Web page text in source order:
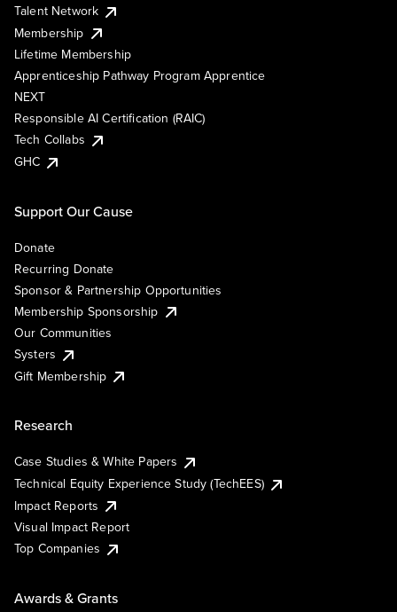
Talent Network
Membership
Lifetime Membership
Apprenticeship Pathway Program Apprentice
NEXT
Responsible AI Certification (RAIC)
Tech Collabs
GHC
Support Our Cause
Donate
Recurring Donate
Sponsor & Partnership Opportunities
Membership Sponsorship
Our Communities
Systers
Gift Membership
Research
Case Studies & White Papers
Technical Equity Experience Study (TechEES)
Impact Reports
Visual Impact Report
Top Companies
Awards & Grants